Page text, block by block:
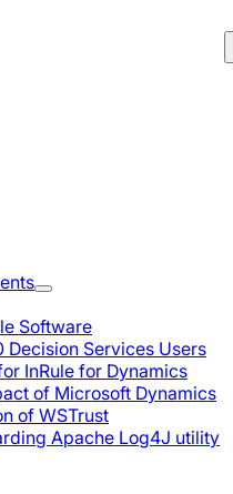
Software
Decision Services Users
InRule for Dynamics
of Microsoft Dynamics
of WSTrust
Apache Log4J utility